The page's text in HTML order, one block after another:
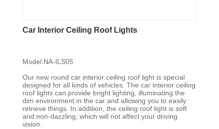
Car Interior Ceiling Roof Lights
Model:NA-ILS05
Our new round car interior ceiling roof light is special
designed for all kinds of vehicles. The car interior ceiling
roof lights can provide bright lighting, illuminating the
dim environment in the car and allowing you to easily
retrieve things. In addition, the ceiling roof light is soft
and non-dazzling, which will not affect your driving
vision.